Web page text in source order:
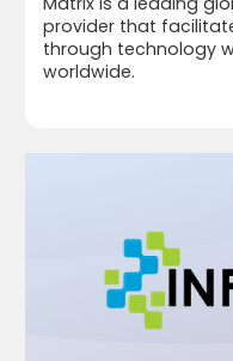
provider that
through technology
worldwide.​